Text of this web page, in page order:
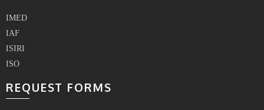
IMED
IAF
ISIRI
ISO
REQUEST FORMS